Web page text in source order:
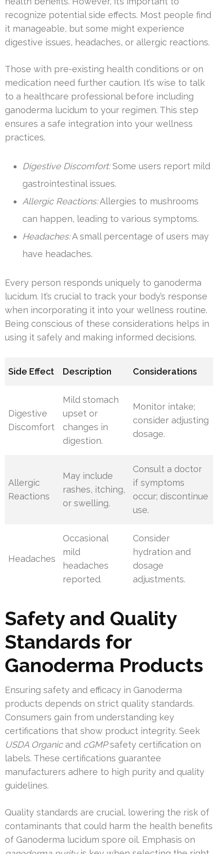
recognize potential side effects. Most people find
it manageable, but some might experience
digestive issues, headaches, or allergic reactions.
Those with pre-existing health conditions or on
medication need further caution. It’s wise to talk
to a healthcare professional before including
ganoderma lucidum to your regimen. This step
ensures a safe integration into your wellness
practices.
Digestive Discomfort:Some users report mild
gastrointestinal issues.
Allergic Reactions:Allergies to mushrooms
can happen, leading to various symptoms.
Headaches:A small percentage of users may
have headaches.
Every person responds uniquely to ganoderma
lucidum. It’s crucial to track your body’s response
when incorporating it into your wellness routine.
Being conscious of these considerations helps in
using it safely and making informed decisions.
Side Effect Description Considerations
Digestive
Discomfort
Mild stomach
upset or
changes in
digestion.
Monitor intake;
consider adjusting
dosage.
Allergic
Reactions
May include
rashes, itching,
or swelling.
Consult a doctor
if symptoms
occur; discontinue
use.
Headaches
Occasional
mild
headaches
reported.
Consider
hydration and
dosage
adjustments.
Safety and Quality
Standards for
Ganoderma Products
Ensuring safety and efficacy in Ganoderma
products depends on strict quality standards.
Consumers gain from understanding key
certifications that show product integrity. Seek
USDA Organicand cGMPsafety certification on
labels. These certifications guarantee
manufacturers adhere to high purity and quality
guidelines.
Quality standards are crucial, lowering the risk of
contaminants that could harm the health benefits
of Ganoderma lucidum spore oil. Emphasis on